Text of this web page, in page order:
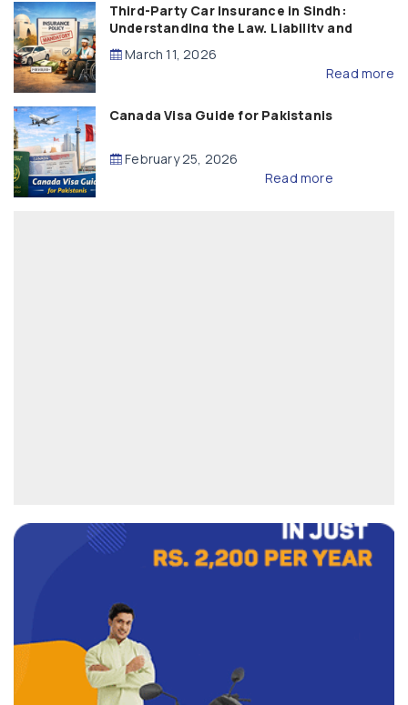
Third-Party Car Insurance in Sindh:
Understanding the Law, Liability and
Compensation
March 11, 2026
Read more
Canada Visa Guide for Pakistanis
February 25, 2026
Read more